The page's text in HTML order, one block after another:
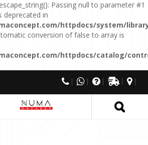
Passing null to parameter #1
deprecated in
httpdocs/system/
conversion of false to array is
httpdocs/catalog/